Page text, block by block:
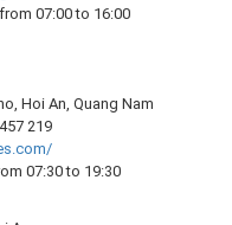
07:00 to 16:00
Hoi An, Quang Nam
219
07:30 to 19:30